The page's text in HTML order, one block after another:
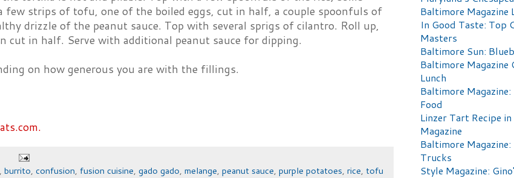
few strips of tofu, one of the boiled eggs, cut in half, a couple spoonfuls of
drizzle of the peanut sauce. Top with several sprigs of cilantro. Roll up,
cut in half. Serve with additional peanut sauce for dipping.
on how generous you are with the fillings.
, burrito, confusion, fusion cuisine, gado gado, melange, peanut sauce, purple potatoes, rice, tofu
Baltimore Magazine
In Good Taste: Top
Masters
Baltimore Sun:
Baltimore Magazine
Lunch
Baltimore
Food
Linzer Tart Recipe
Magazine
Baltimore Magazine:
Trucks
Style Magazine: